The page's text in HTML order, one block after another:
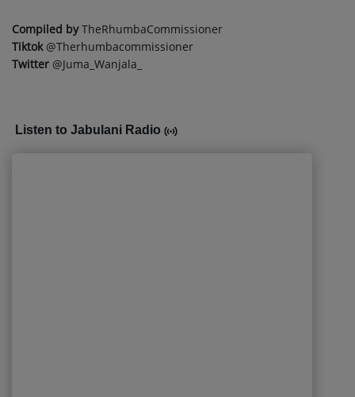
Compiled byTheRhumbaCommissioner
Tiktok @Therhumbacommissioner
Twitter @Juma_Wanjala_
Listen to Jabulani Radio